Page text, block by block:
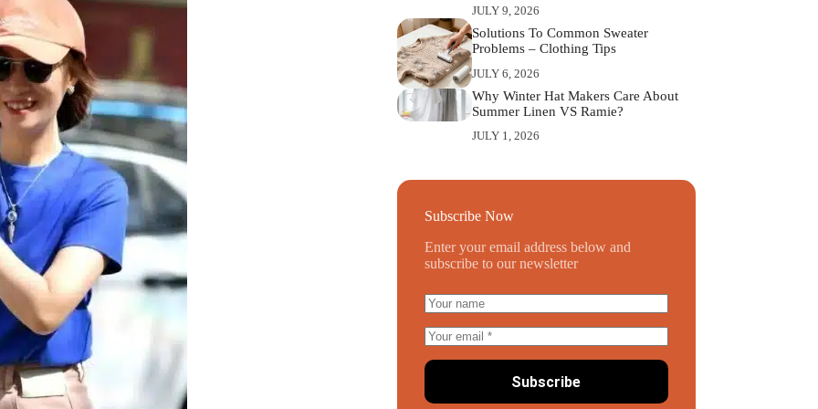
JULY 9, 2026
Solutions To Common Sweater
Problems – Clothing Tips
JULY 6, 2026
Why Winter Hat Makers Care About
Summer Linen VS Ramie?
JULY 1, 2026
Subscribe Now
Enter your email address below and
subscribe to our newsletter
Subscribe